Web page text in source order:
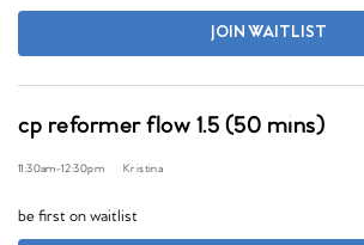
JOIN WAITLIST
cp reformer flow 1.5 (50 mins)
11:30am-12:30pm Kristina
be first on waitlist